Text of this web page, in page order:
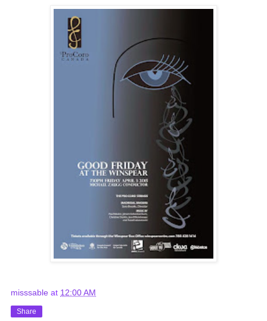
misssable at 12:00 AM
Share